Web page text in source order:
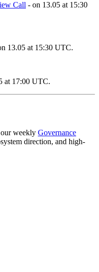
Call - on 13.05 at 15:30
13.05 at 15:30 UTC.
at 17:00 UTC.
weekly Governance
direction, and high-